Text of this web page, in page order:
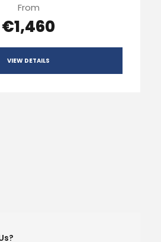
From
€1,460
VIEW DETAILS